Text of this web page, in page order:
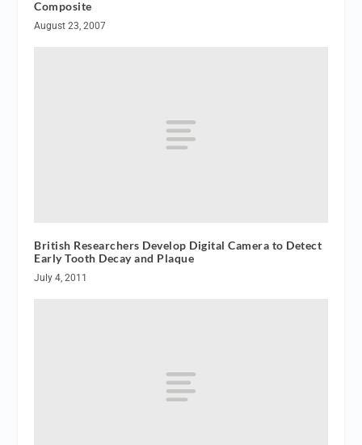
Composite
August 23, 2007
British Researchers Develop Digital Camera to Detect
Early Tooth Decay and Plaque
July 4, 2011